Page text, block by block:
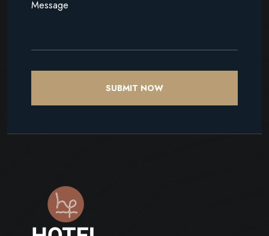
SUBMIT NOW